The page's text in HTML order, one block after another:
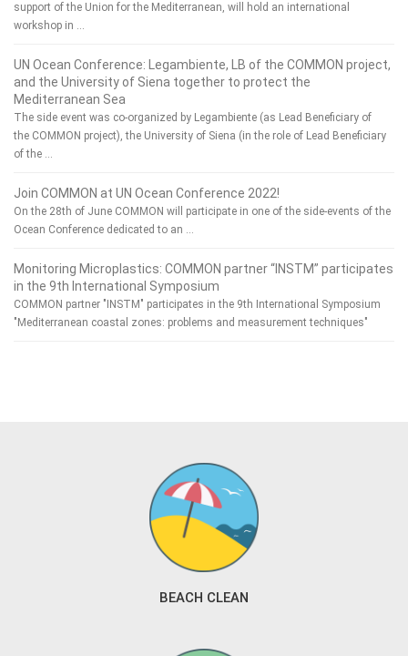
support of the Union for the Mediterranean, will hold an international
workshop in …
UN Ocean Conference: Legambiente, LB of the COMMON project,
and the University of Siena together to protect the
Mediterranean Sea
The side event was co-organized by Legambiente (as Lead Beneficiary of
the COMMON project), the University of Siena (in the role of Lead Beneficiary
of the …
Join COMMON at UN Ocean Conference 2022!
On the 28th of June COMMON will participate in one of the side-events of the
Ocean Conference dedicated to an …
Monitoring Microplastics: COMMON partner “INSTM” participates
in the 9th International Symposium
COMMON partner "INSTM" participates in the 9th International Symposium
"Mediterranean coastal zones: problems and measurement techniques"
BEACH CLEAN